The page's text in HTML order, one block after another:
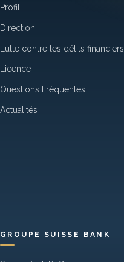
Profil
Direction
Lutte contre les délits financiers
Licence
Questions Fréquentes
Actualités
GROUPE SUISSE BANK